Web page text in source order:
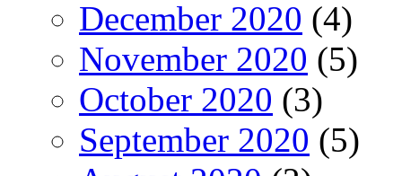
December 2020 (4)
November 2020 (5)
October 2020 (3)
September 2020 (5)